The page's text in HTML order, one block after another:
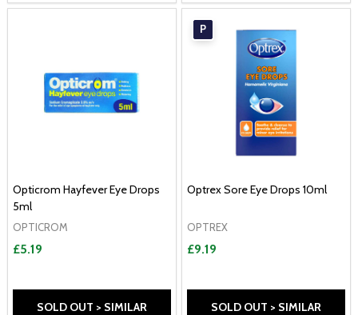
Opticrom Hayfever Eye Drops
5ml
OPTICROM
£5.19
SOLD OUT > SIMILAR
P
Optrex Sore Eye Drops 10ml
OPTREX
£9.19
SOLD OUT > SIMILAR